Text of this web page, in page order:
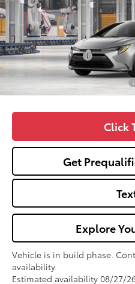
In Production
TSRP:
Fox Enhancements
Add. Available Toyota Offers:
Click
Get
Explore
Vehicle is in build phase.
availability.
Estimated availability 08/27/